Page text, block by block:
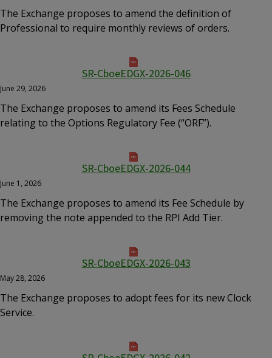
The Exchange proposes to amend the definition of
Professional to require monthly reviews of orders.
SR-CboeEDGX-2026-046
June 29, 2026
The Exchange proposes to amend its Fees Schedule
relating to the Options Regulatory Fee (“ORF”).
SR-CboeEDGX-2026-044
June 1, 2026
The Exchange proposes to amend its Fee Schedule by
removing the note appended to the RPI Add Tier.
SR-CboeEDGX-2026-043
May 28, 2026
The Exchange proposes to adopt fees for its new Clock
Service.